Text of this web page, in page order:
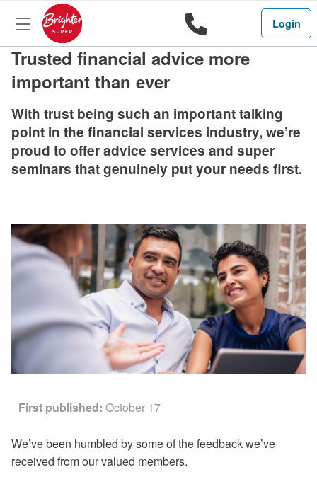
1800Search
Login
Trusted financial advice more
important than ever
With trust being such an important talking
point in the financial services industry, we’re
proud to offer advice services and super
seminars that genuinely put your needs first.
First published: October 17
We’ve been humbled by some of the feedback we’ve
received from our valued members.